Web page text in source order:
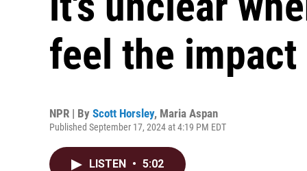
feel the impact
NPR | By Scott Horsley, Maria Aspan
Published September 17, 2024 at 4:19 PM EDT
LISTEN • 5:02